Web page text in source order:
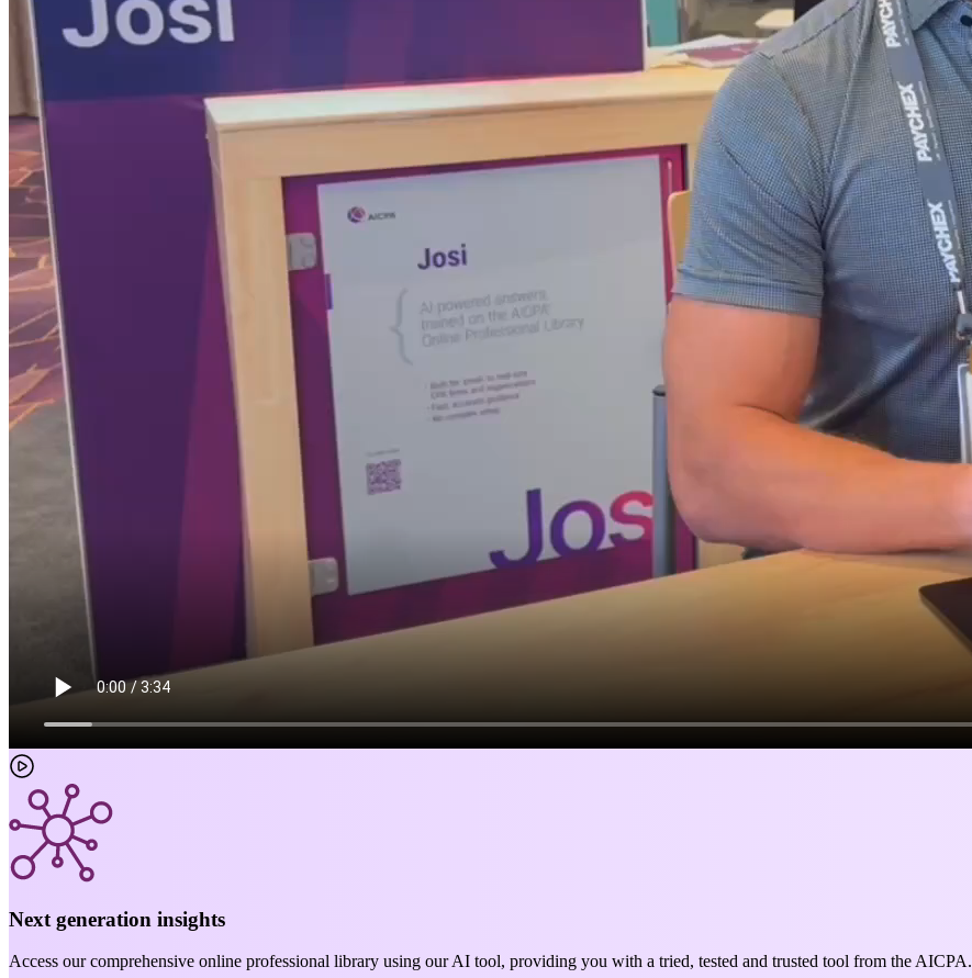
Next generation insights
Access our comprehensive online professional library using our AI tool, providing you with a tried, tested and trusted tool from the AICPA.